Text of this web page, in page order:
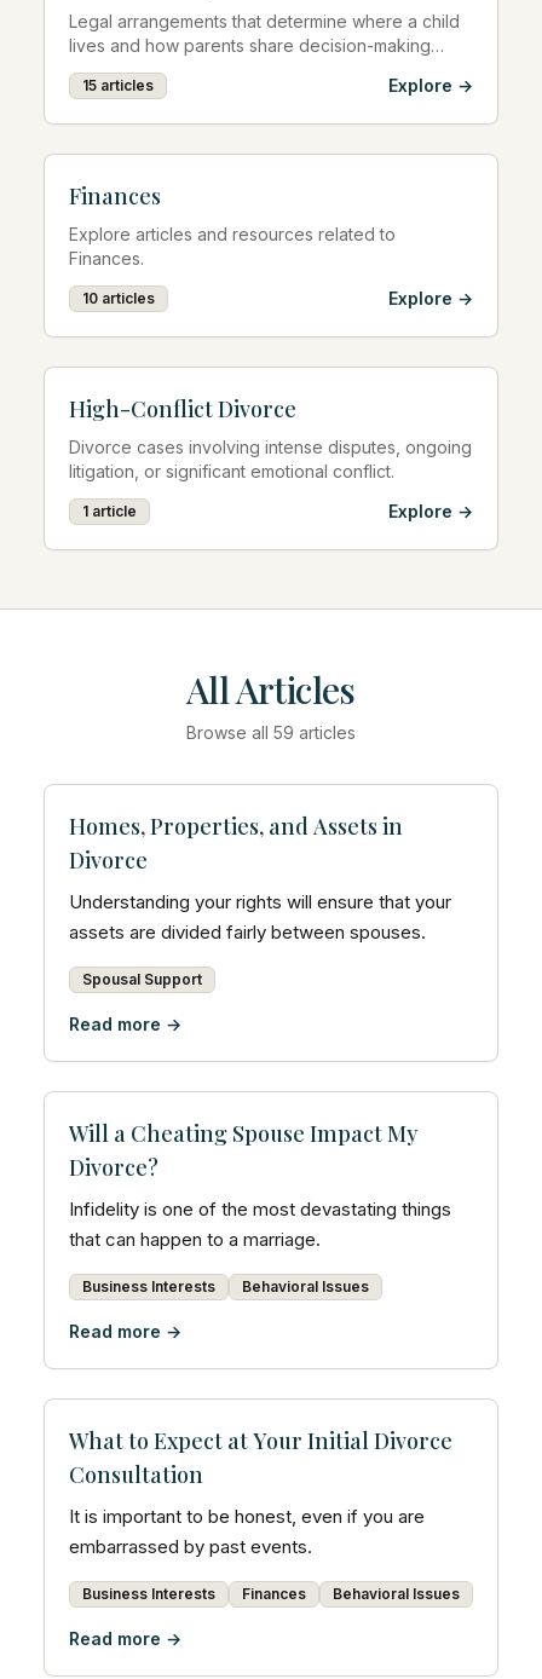
Legal arrangements that determine where a child
lives and how parents share decision-making
responsibilities.
15 articles Explore →
Finances
Explore articles and resources related to
Finances.
10 articles Explore →
High-Conflict Divorce
Divorce cases involving intense disputes, ongoing
litigation, or significant emotional conflict.
1 article Explore →
All Articles
Browse all 59 articles
Homes, Properties, and Assets in
Divorce
Understanding your rights will ensure that your
assets are divided fairly between spouses.
Spousal Support
Read more →
Will a Cheating Spouse Impact My
Divorce?
Infidelity is one of the most devastating things
that can happen to a marriage.
Business Interests Behavioral Issues
Read more →
What to Expect at Your Initial Divorce
Consultation
It is important to be honest, even if you are
embarrassed by past events.
Business Interests Finances Behavioral Issues
Read more →